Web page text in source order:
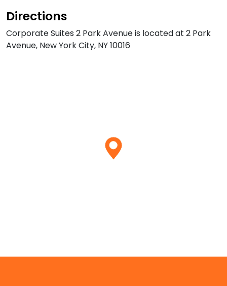
Directions
Corporate Suites 2 Park Avenue is located at 2 Park
Avenue, New York City, NY 10016